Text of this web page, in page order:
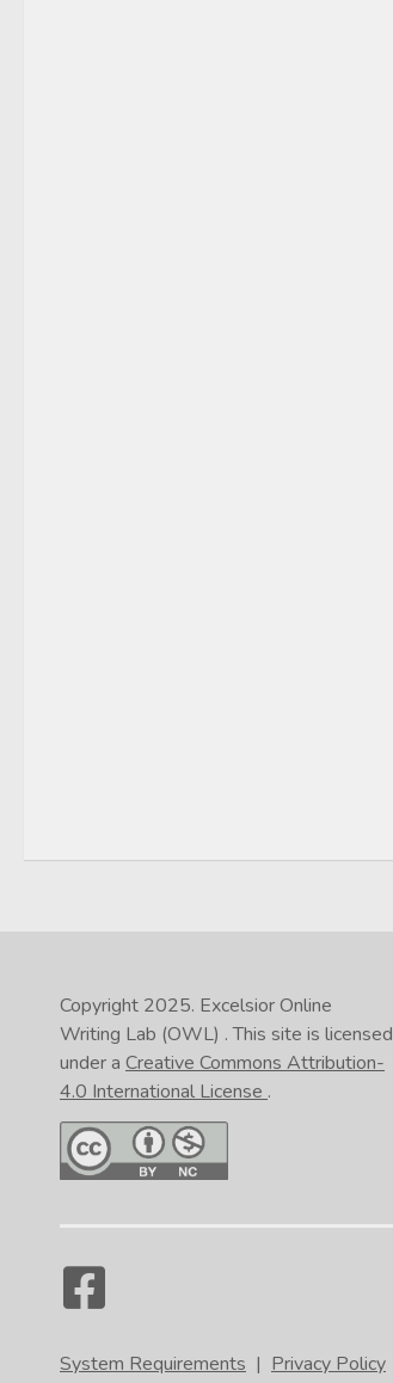
Copyright 2025. Excelsior Online
Writing Lab (OWL) . This site is licensed
under a Creative Commons Attribution-
4.0 International License .
System Requirements | Privacy Policy